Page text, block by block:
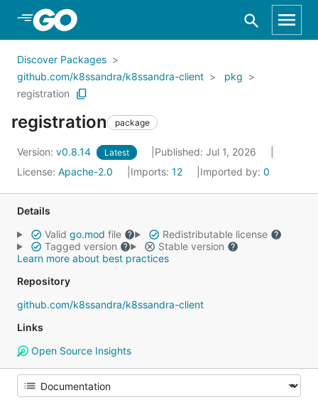
Skip to Main Content
Discover Packages
github.com/k8ssandra/k8ssandra-client
pkg
registration
registration package
Version: v0.8.14 Latest
Published: Jul 1, 2026
License: Apache-2.0 Imports: 12 Imported by: 0
Details
Valid go.mod file
Redistributable license
Tagged version
Stable version
Learn more about best practices
Repository
github.com/k8ssandra/k8ssandra-client
Links
Open Source Insights